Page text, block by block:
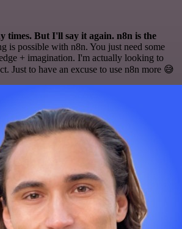
times. But I'll say it again. n8n is the
is possible with n8n. You just need some
+ imagination. I'm actually looking to
Just to have an excuse to use n8n more 😅